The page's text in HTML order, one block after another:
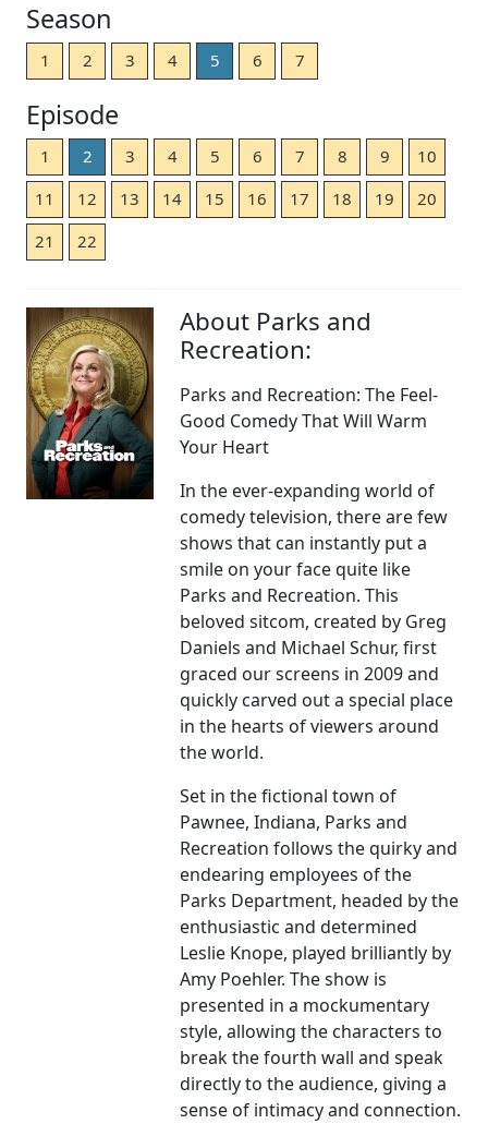
Season
1 2 3 4 5 6 7
Episode
1 2 3 4 5 6 7 8 9
10
11
12 13 14 15 16 17 18 19
20
21
22
About Parks and
Recreation:
Parks and Recreation: The Feel-
Good Comedy That Will Warm
Your Heart
In the ever-expanding world of
comedy television, there are few
shows that can instantly put a
smile on your face quite like
Parks and Recreation. This
beloved sitcom, created by Greg
Daniels and Michael Schur, first
graced our screens in 2009 and
quickly carved out a special place
in the hearts of viewers around
the world.
Set in the fictional town of
Pawnee, Indiana, Parks and
Recreation follows the quirky and
endearing employees of the
Parks Department, headed by the
enthusiastic and determined
Leslie Knope, played brilliantly by
Amy Poehler. The show is
presented in a mockumentary
style, allowing the characters to
break the fourth wall and speak
directly to the audience, giving a
sense of intimacy and connection.